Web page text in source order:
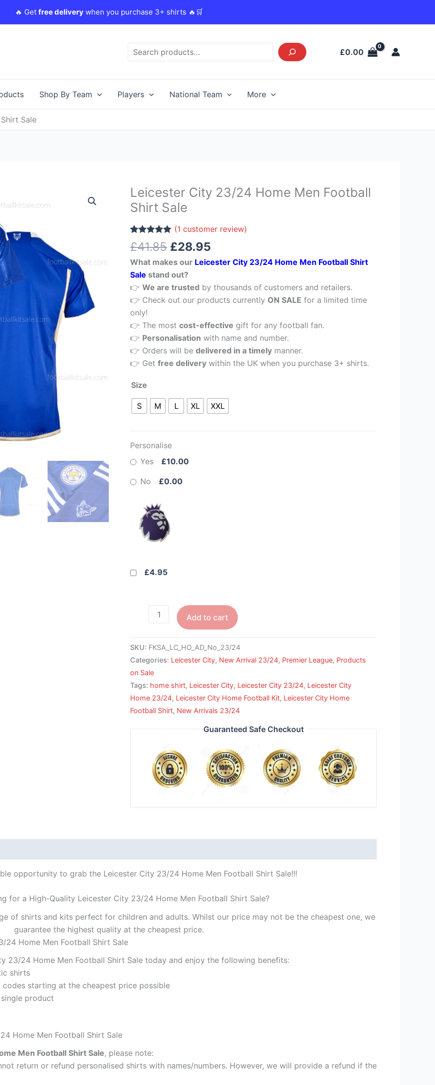
🔥 Get free deliverywhen you purchase 3+ shirts 🔥🛒
£0.00
Shop By Team Players National Team More
Sale
Leicester City 23/24 Home Men Football
Shirt Sale
Rated
5.00
out of 5
1
customer
rating
(1 customer review)
£41.85
Original
price
was:
£41.85.
£28.95
Current
price
£28.95.
What makes our Leicester City 23/24 Home Men Football Shirt
Sale stand out?
👉We are trusted by thousands of customers and retailers.
👉 Check out our products currently ON SALE for a limited time
only!
👉 The mostcost-effective gift for any football fan.
👉 Personalisation with name and number.
👉 Orders will bedelivered in a timely manner.
👉 Getfree delivery within the UK when you purchase 3+ shirts.
Size
S M L XL XXL
Personalise
Yes
£10.00
No £0.00
£4.95
Leicester
City
Home
Men
Football
Shirt
Sale
quantity
Add to cart
SKU: FKSA_LC_HO_AD_No_23/24
Categories: Leicester City, New Arrival 23/24, Premier League, Products
on Sale
Tags: home shirt, Leicester City, Leicester City 23/24, Leicester City
Home 23/24, Leicester City Home Football Kit, Leicester City Home
Football Shirt, New Arrivals 23/24
Guaranteed Safe Checkout
opportunity to grab the Leicester City 23/24 Home Men Football Shirt Sale!!!
for a High-Quality Leicester City 23/24 Home Men Football Shirt Sale?
of shirts and kits perfect for children and adults. Whilst our price may not be the cheapest one, we
guarantee the highest quality at the cheapest price.
24 Home Men Football Shirt Sale
23/24 Home Men Football Shirt Sale today and enjoy the following benefits:
shirts
codes starting at the cheapest price possible
product
Home Men Football Shirt Sale
Men Football Shirt Sale, please note:
return or refund personalised shirts with names/numbers. However, we will provide a refund if the